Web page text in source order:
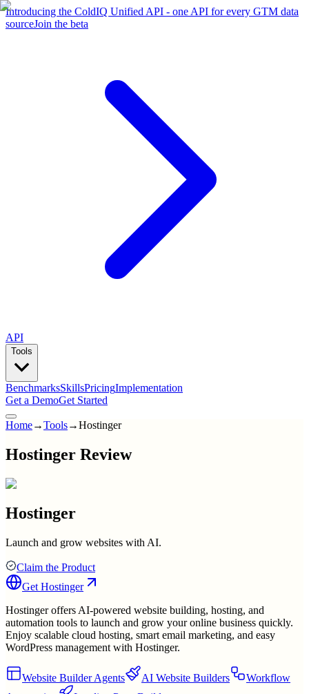
Introducing the ColdIQ Unified API - one API for every GTM data
sourceJoin the beta
API
Tools
BenchmarksSkillsPricingImplementation
Get a DemoGet Started
Home→Tools→Hostinger
Hostinger Review
Hostinger
Launch and grow websites with AI.
Claim the Product
Get Hostinger
Hostinger offers AI-powered website building, hosting, and
automation tools to launch and grow your online business quickly.
Enjoy scalable cloud hosting, smart email marketing, and easy
WordPress management with Hostinger.
Website Builder Agents AI Website Builders
Workflow